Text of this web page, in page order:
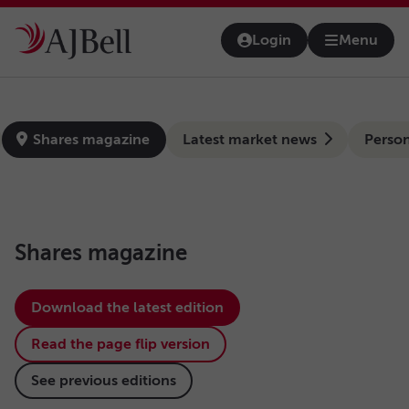
Skip to main content
Login
Menu
Open
Shares magazine
Latest market news
Shares magazine
Download the latest edition
Read the page flip version
See previous editions